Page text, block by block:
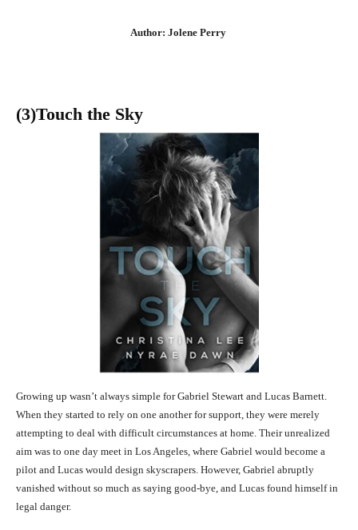
Author: Jolene Perry
(3)Touch the Sky
Growing up wasn’t always simple for Gabriel Stewart and Lucas Barnett.
When they started to rely on one another for support, they were merely
attempting to deal with difficult circumstances at home. Their unrealized
aim was to one day meet in Los Angeles, where Gabriel would become a
pilot and Lucas would design skyscrapers. However, Gabriel abruptly
vanished without so much as saying good-bye, and Lucas found himself in
legal danger.